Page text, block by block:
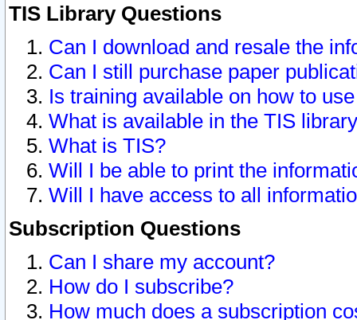
TIS Library Questions
Can I download and resale the
Can I still purchase paper
Is training available on how to
What is available in the TIS
What is TIS?
Will I be able to print the
Will I have access to all
Subscription Questions
Can I share my account?
How do I subscribe?
How much does a subscription